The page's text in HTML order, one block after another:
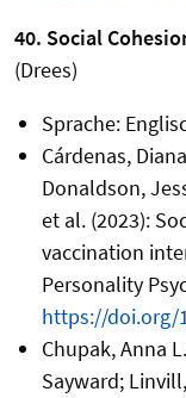
40. Social
(Drees)
Sprache:
Cárdenas,
Donaldson,
et al. (2023):
vaccination
Personality
https://doi.org/
Chupak, Anna
Sayward;